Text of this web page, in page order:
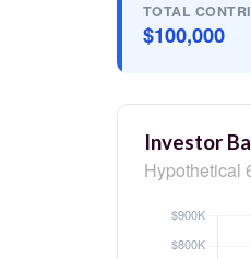
TOTAL
$100,000
Investor
Hypothetical